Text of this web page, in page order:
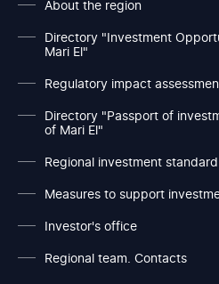
About the region
Directory "Investment
Mari El"
Regulatory impact
Directory "Passport of
of Mari El"
Regional investment standard
Measures to support
Investor's office
Regional team. Contacts